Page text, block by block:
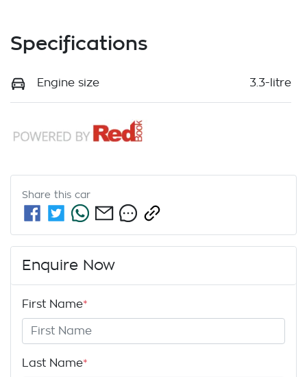
Specifications
Engine size 3.3-litre
Share this car
Enquire Now
First Name*
Last Name*